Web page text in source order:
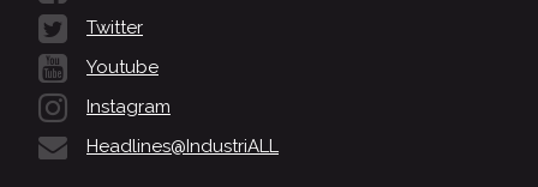
Twitter
Youtube
Instagram
Headlines@IndustriALL